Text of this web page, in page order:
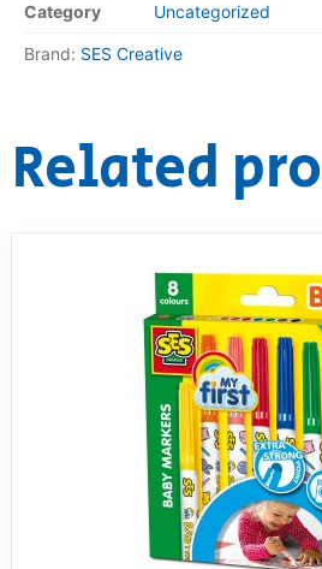
Toimsa FAQ
Category Uncategorized
Brand: SES Creative
Related